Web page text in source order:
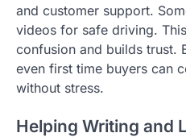
and customer support.
videos for safe driving.
confusion and builds trust.
even first time buyers can
without stress.
Helping Writing and